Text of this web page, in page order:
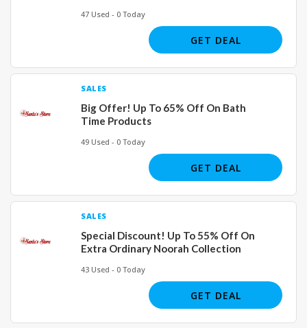
47 Used - 0 Today
GET DEAL
SALES
Big Offer! Up To 65% Off On Bath
Time Products
49 Used - 0 Today
GET DEAL
SALES
Special Discount! Up To 55% Off On
Extra Ordinary Noorah Collection
43 Used - 0 Today
GET DEAL